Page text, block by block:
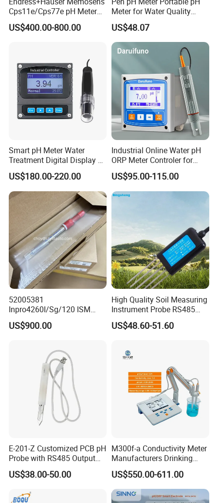
Cps11e/Cps77e pH Meter
Sensors Orbisint
Cps11d/Cps11d-7ba21
US$400.00-800.00
Meter for Water Quality
Tester
US$48.07
Smart pH Meter Water
Treatment Digital Display 4-
20mA RS485 pH Sensor
US$180.00-220.00
Industrial Online Water pH
ORP Meter Controler for
Water Treatment
US$95.00-115.00
52005381
Inpro4260I/Sg/120 ISM
Digital pH ORP Sensor
Electrode
US$900.00
High Quality Soil Measuring
Instrument Probe RS485
Soil NPK Sensor
US$48.60-51.60
E-201-Z Customized PCB pH
Probe with RS485 Output
for Foods
US$38.00-50.00
M300f-a Conductivity Meter
Manufacturers Drinking
Water Test Kits pH CE
Tdsdigital
Conductivitymeter for
Accurate Water Testing
US$550.00-611.00